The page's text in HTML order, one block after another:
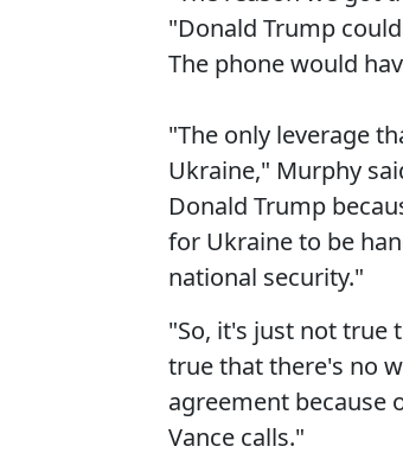
"Donald Trump
The phone would
"The only leverage
Ukraine," Murphy
Donald Trump
for Ukraine to be
national security."
"So, it's just not true
true that there's no
agreement because
Vance calls."